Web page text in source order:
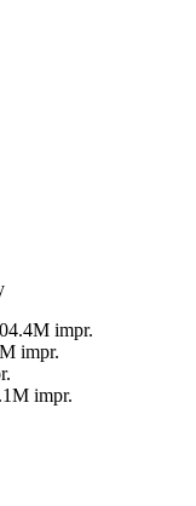
4.4M impr.
impr.
impr.